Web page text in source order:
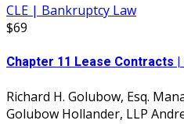
CLE | Bankruptcy Law
$69
Chapter 11 Lease Contracts |
Richard H. Golubow, Esq.
Golubow Hollander, LLP